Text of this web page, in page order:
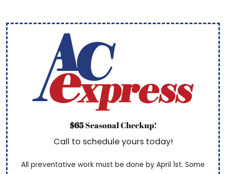
$65Seasonal Checkup!
Call to schedule yours today!
All preventative work must be done by April 1st. Some